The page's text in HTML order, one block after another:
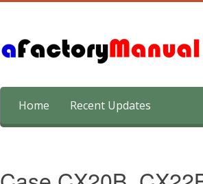
content
Home Recent Updates